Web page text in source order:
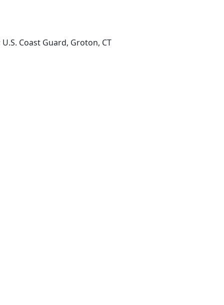
Coast Guard, Groton, CT